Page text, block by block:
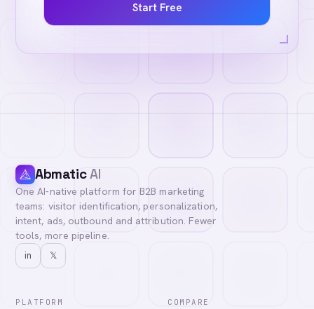
Start Free
AbmaticAI
One AI-native platform for B2B marketing
teams: visitor identification, personalization,
intent, ads, outbound and attribution. Fewer
tools, more pipeline.
in 𝕏
PLATFORM COMPARE